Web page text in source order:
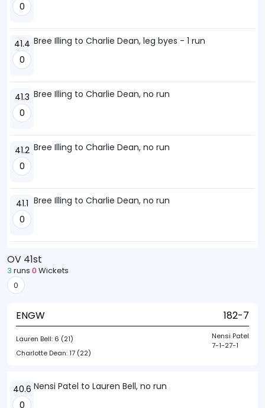
0
41.4
0
Bree Illing to Charlie Dean, leg byes - 1 run
41.3
0
Bree Illing to Charlie Dean, no run
41.2
0
Bree Illing to Charlie Dean, no run
41.1
0
Bree Illing to Charlie Dean, no run
OV 41st
3 runs 0 Wickets
0
ENGW 182-7
Lauren Bell: 6 (21)
Charlotte Dean:17 (22)
Nensi Patel
7-1-27-1
40.6
0
Nensi Patel to Lauren Bell, no run